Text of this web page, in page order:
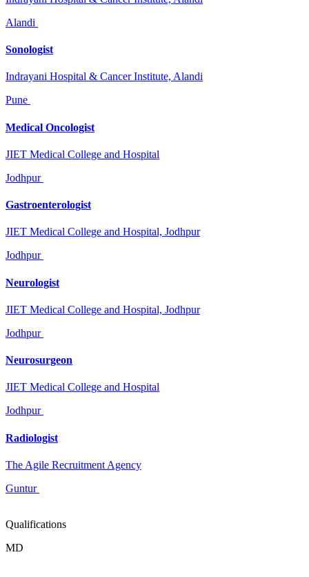
Alandi
Sonologist
Indrayani Hospital & Cancer Institute, Alandi
Pune
Medical Oncologist
JIET Medical College and Hospital
Jodhpur
Gastroenterologist
JIET Medical College and Hospital, Jodhpur
Jodhpur
Neurologist
JIET Medical College and Hospital, Jodhpur
Jodhpur
Neurosurgeon
JIET Medical College and Hospital
Jodhpur
Radiologist
The Agile Recruitment Agency
Guntur
Qualifications
MD